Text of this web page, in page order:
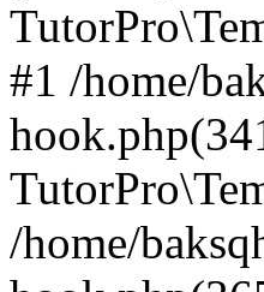
#1 /home/
/home/